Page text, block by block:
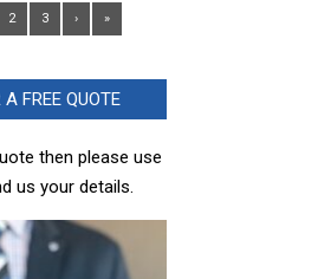
2 3 › »
FREE QUOTE
then please use
us your details.